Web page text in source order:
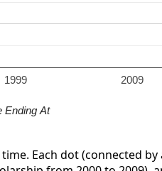
1999 2009
Ending At
Each dot (connected